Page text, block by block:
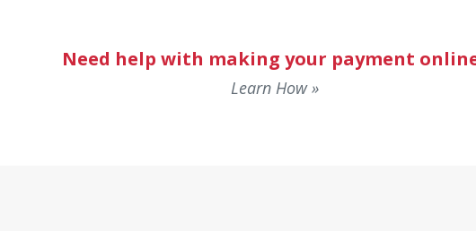
Need help with making your payment
Learn How